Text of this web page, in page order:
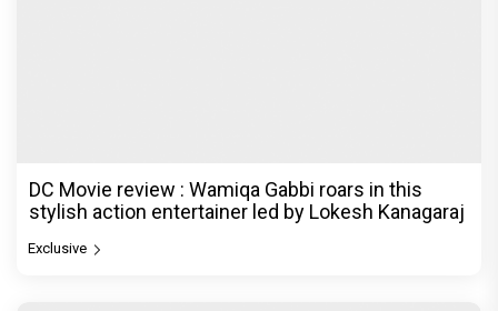
DC Movie review : Wamiqa Gabbi roars in this
stylish action entertainer led by Lokesh Kanagaraj
Exclusive